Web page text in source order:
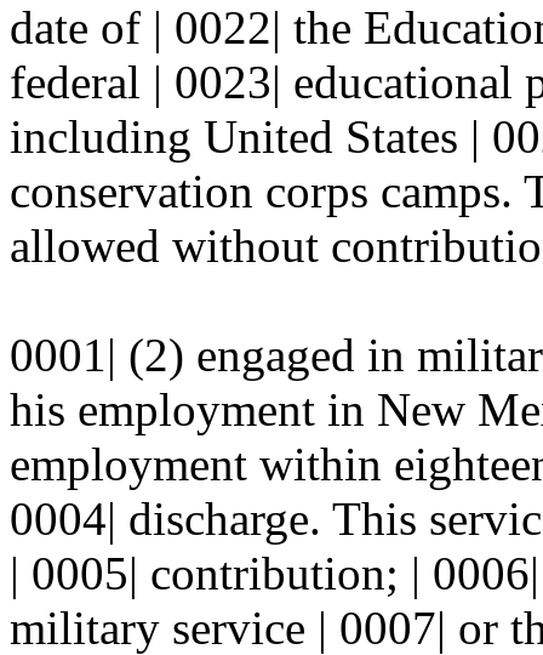
date of | 0022| the
federal | 0023|
including United States |
conservation corps camps.
allowed without
0001| (2) engaged in
his employment in New
employment within
0004| discharge. This
| 0005| contribution; |
military service | 0007| or